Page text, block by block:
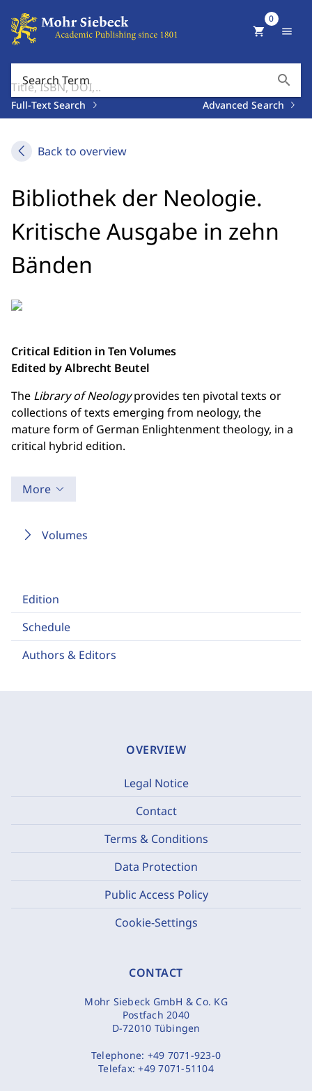
Search Term search
Full-Text Search Advanced Search
shopping_cart
0
menu
Back to overview
Bibliothek der Neologie.
Kritische Ausgabe in zehn
Bänden
Edition
Schedule
Authors & Editors
Critical Edition in Ten Volumes
Edited by Albrecht Beutel
The Library of Neologyprovides ten pivotal texts or
collections of texts emerging from neology, the
mature form of German Enlightenment theology, in a
critical hybrid edition.
More
Volumes
OVERVIEW
Legal Notice
Contact
Terms & Conditions
Data Protection
Public Access Policy
Cookie-Settings
CONTACT
Mohr Siebeck GmbH & Co. KG
Postfach 2040
D-72010 Tübingen
Telephone: +49 7071-923-0
Telefax:+49 7071-51104